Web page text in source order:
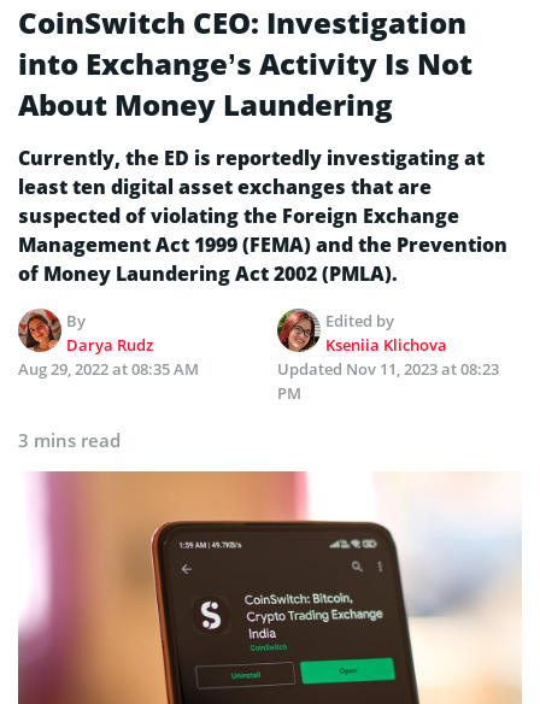
CoinSwitch CEO: Investigation
into Exchange’s Activity Is Not
About Money Laundering
Currently, the ED is reportedly investigating at
least ten digital asset exchanges that are
suspected of violating the Foreign Exchange
Management Act 1999 (FEMA) and the Prevention
of Money Laundering Act 2002 (PMLA).
By
Darya Rudz
Edited by
Kseniia Klichova
Aug 29, 2022 at 08:35 AM
Updated Nov 11, 2023 at 08:23
PM
3 mins read